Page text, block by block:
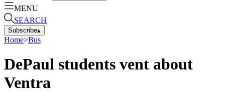
MENU
SEARCH
Subscribe▴
Home>Bus
DePaul students vent about
Ventra